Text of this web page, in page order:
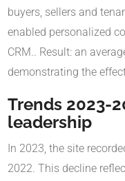
buyers, sellers and
enabled personalized
CRM.. Result: an
demonstrating the
Trends 2023-
leadership
In 2023, the site
2022. This decline